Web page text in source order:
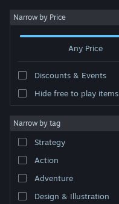
Sign in
About
Change language
Narrow by Price
Any Price
Discounts & Events
Hide free to play items
Narrow by tag
Strategy
Action
Adventure
Design & Illustration
Developer: Peer Draeger
Sort by Relevance